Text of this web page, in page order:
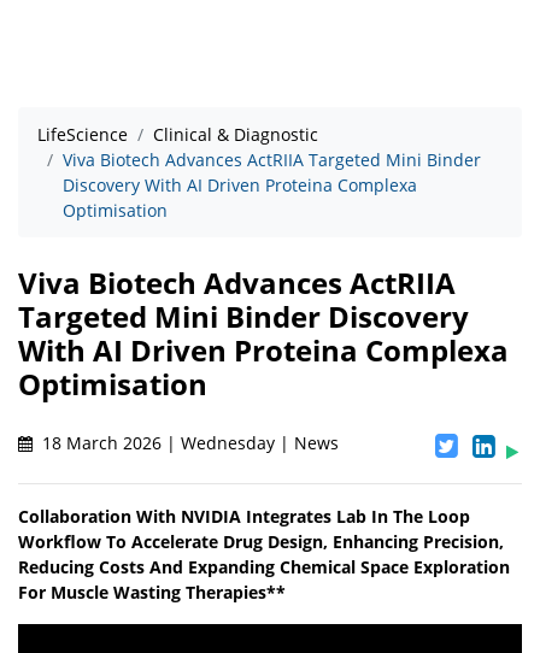
LifeScience
Clinical & Diagnostic
Viva Biotech Advances ActRIIA Targeted Mini Binder
Discovery With AI Driven Proteina Complexa
Optimisation
Viva Biotech Advances ActRIIA
Targeted Mini Binder Discovery
With AI Driven Proteina Complexa
Optimisation
18 March 2026 | Wednesday | News
Collaboration With NVIDIA Integrates Lab In The Loop
Workflow To Accelerate Drug Design, Enhancing Precision,
Reducing Costs And Expanding Chemical Space Exploration
For Muscle Wasting Therapies**